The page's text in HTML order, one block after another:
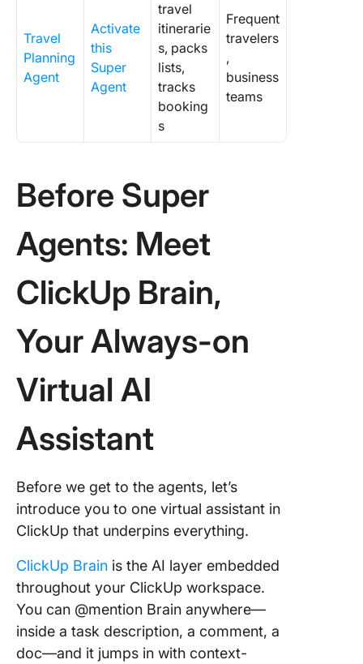
Travel
Planning
Agent
Activate
this
Super
Agent
travel
itinerarie
s, packs
lists,
tracks
booking
s
Frequent
travelers
,
business
teams
Before Super
Agents: Meet
ClickUp Brain,
Your Always-on
Virtual AI
Assistant
Before we get to the agents, let’s
introduce you to one virtual assistant in
ClickUp that underpins everything.
ClickUp Brain is the AI layer embedded
throughout your ClickUp workspace.
You can @mention Brain anywhere—
inside a task description, a comment, a
doc—and it jumps in with context-